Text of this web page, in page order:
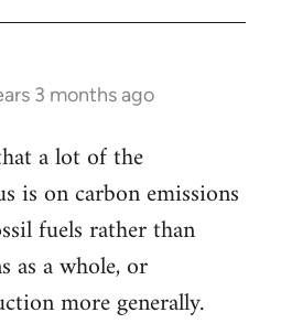
3 months ago
a lot of the
is on carbon emissions
fuels rather than
as a whole, or
more generally.